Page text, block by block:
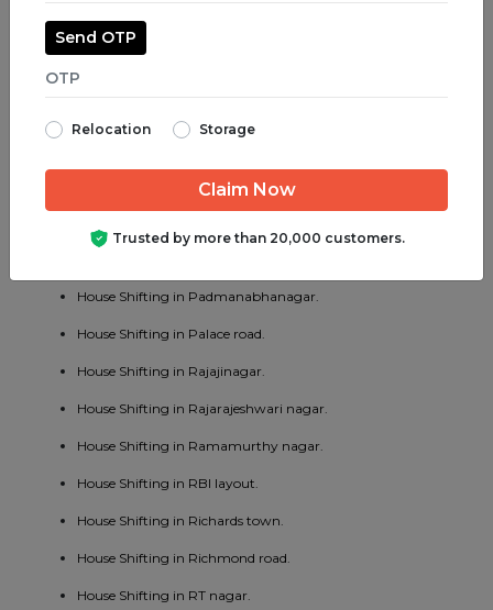
House Shifting in Majestic.
House Shifting in Malleswaram.
House Shifting in MG road.
House Shifting in Padmanabhanagar.
House Shifting in Palace road.
House Shifting in Rajajinagar.
House Shifting in Rajarajeshwari nagar.
House Shifting in Ramamurthy nagar.
House Shifting in RBI layout.
House Shifting in Richards town.
House Shifting in Richmond road.
House Shifting in RT nagar.
Send OTP
Relocation Storage
Trusted by more than 20,000 customers.